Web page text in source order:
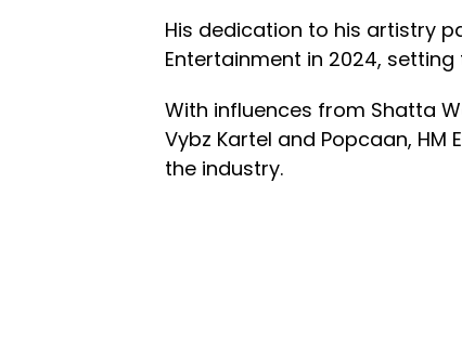
His dedication to his artistry
Entertainment in 2024, setting
With influences from Shatta
Vybz Kartel and Popcaan,
the industry.